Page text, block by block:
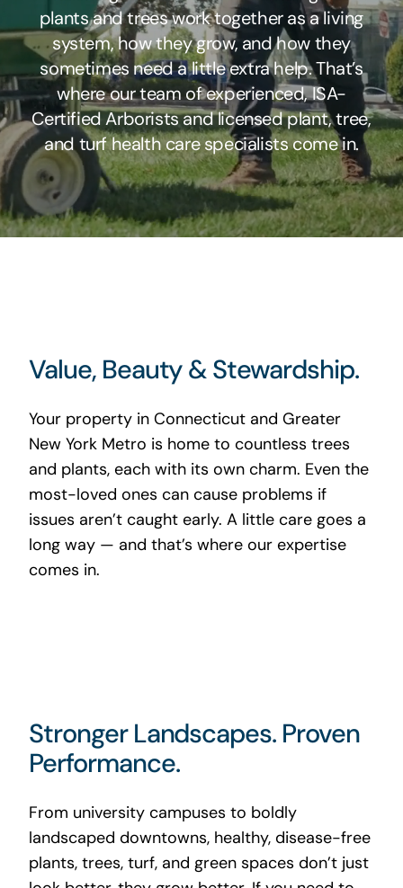
plants and trees work together as a living
system, how they grow, and how they
sometimes need a little extra help. That’s
where our team of experienced, ISA-
Certified Arborists and licensed plant, tree,
and turf health care specialists come in.
Value, Beauty & Stewardship.
Your property in Connecticut and Greater
New York Metro is home to countless trees
and plants, each with its own charm. Even the
most-loved ones can cause problems if
issues aren’t caught early. A little care goes a
long way — and that’s where our expertise
comes in.
Stronger Landscapes. Proven
Performance.
From university campuses to boldly
landscaped downtowns, healthy, disease-free
plants, trees, turf, and green spaces don’t just